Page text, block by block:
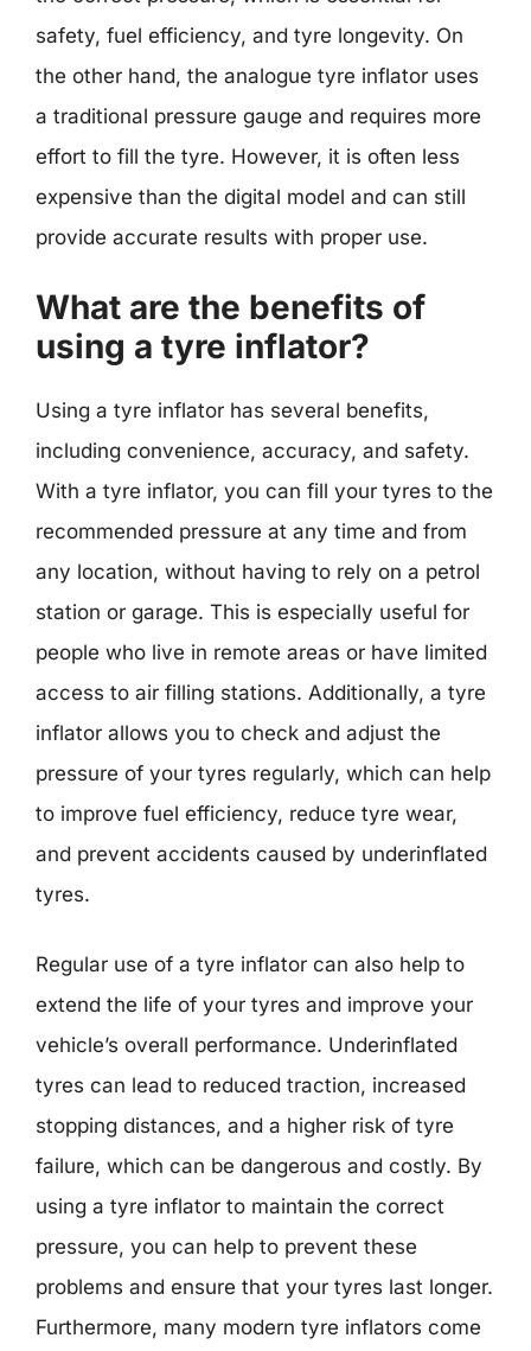
safety, fuel efficiency, and tyre longevity. On
the other hand, the analogue tyre inflator uses
a traditional pressure gauge and requires more
effort to fill the tyre. However, it is often less
expensive than the digital model and can still
provide accurate results with proper use.
What are the benefits of
using a tyre inflator?
Using a tyre inflator has several benefits,
including convenience, accuracy, and safety.
With a tyre inflator, you can fill your tyres to the
recommended pressure at any time and from
any location, without having to rely on a petrol
station or garage. This is especially useful for
people who live in remote areas or have limited
access to air filling stations. Additionally, a tyre
inflator allows you to check and adjust the
pressure of your tyres regularly, which can help
to improve fuel efficiency, reduce tyre wear,
and prevent accidents caused by underinflated
tyres.
Regular use of a tyre inflator can also help to
extend the life of your tyres and improve your
vehicle’s overall performance. Underinflated
tyres can lead to reduced traction, increased
stopping distances, and a higher risk of tyre
failure, which can be dangerous and costly. By
using a tyre inflator to maintain the correct
pressure, you can help to prevent these
problems and ensure that your tyres last longer.
Furthermore, many modern tyre inflators come